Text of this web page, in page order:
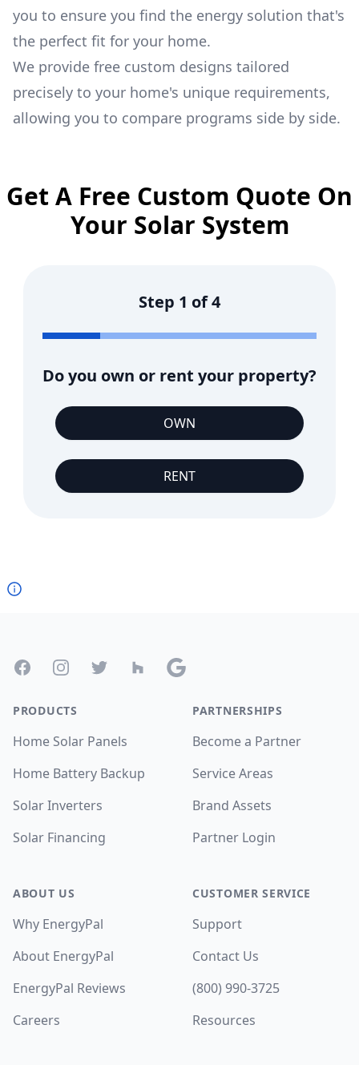
you to ensure you find the energy solution that's
the perfect fit for your home.
We provide free custom designs tailored
precisely to your home's unique requirements,
allowing you to compare programs side by side.
Get A Free Custom Quote On
Your Solar System
Step 1 of4
Do you own or rent your property?
OWN
RENT
FacebookInstagramTwitter Houzz Google
PRODUCTS
Home Solar Panels
Home Battery Backup
Solar Inverters
Solar Financing
ABOUT US
Why EnergyPal
About EnergyPal
EnergyPal Reviews
Careers
PARTNERSHIPS
Become a Partner
Service Areas
Brand Assets
Partner Login
CUSTOMER SERVICE
Support
Contact Us
(800) 990-3725
Resources